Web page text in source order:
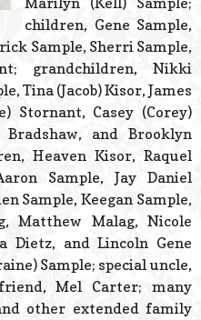
children, Gene Sample,
Sample, Sherri Sample,
grandchildren, Nikki
Tina (Jacob) Kisor, James
Stornant, Casey (Corey)
and Brooklyn
Heaven Kisor, Raquel
Sample, Jay Daniel
Sample, Keegan Sample,
Matthew Malag, Nicole
Dietz, and Lincoln Gene
Sample; special uncle,
Mel Carter; many
other extended family